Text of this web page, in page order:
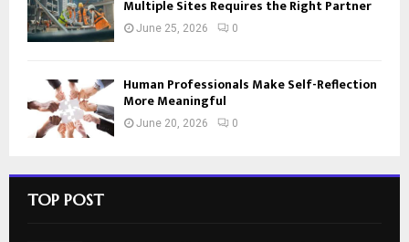
Multiple Sites Requires the Right Partner
June 25, 2026 0
Human Professionals Make Self-Reflection
More Meaningful
June 20, 2026 0
TOP POST